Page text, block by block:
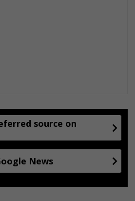
source on
News